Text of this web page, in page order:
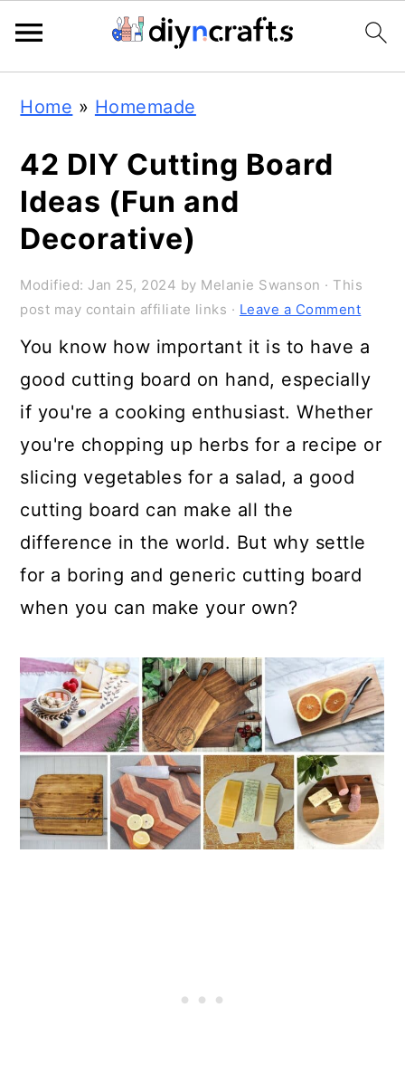
primary
navigation
main
content
primary
sidebar
Home » Homemade
42 DIY Cutting Board
Ideas (Fun and
Decorative)
Modified: Jan 25, 2024 by Melanie Swanson · This
post may contain affiliate links · Leave a Comment
You know how important it is to have a
good cutting board on hand, especially
if you're a cooking enthusiast. Whether
you're chopping up herbs for a recipe or
slicing vegetables for a salad, a good
cutting board can make all the
difference in the world. But why settle
for a boring and generic cutting board
when you can make your own?